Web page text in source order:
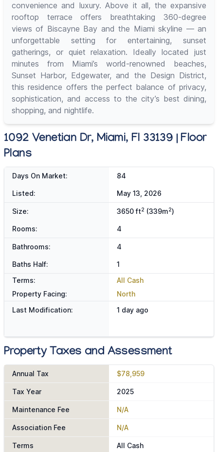
convenience and luxury. Above it all, the expansive
rooftop terrace offers breathtaking 360-degree
views of Biscayne Bay and the Miami skyline — an
unforgettable setting for entertaining, sunset
gatherings, or quiet relaxation. Ideally located just
minutes from Miami’s world-renowned beaches,
Sunset Harbor, Edgewater, and the Design District,
this residence offers the perfect balance of privacy,
sophistication, and access to the city’s best dining,
shopping, and nightlife.
1092 Venetian Dr, Miami, Fl 33139 | Floor
Plans
Days On Market: 84
Listed: May 13, 2026
Size: 3650 ft2 (339m2)
Rooms: 4
Bathrooms: 4
Baths Half:
1
Terms:
All Cash
Property Facing:
North
Last Modification:
1 day ago
Property Taxes and Assessment
Annual Tax $78,959
Tax Year 2025
Maintenance Fee N/A
Association Fee N/A
Terms All Cash